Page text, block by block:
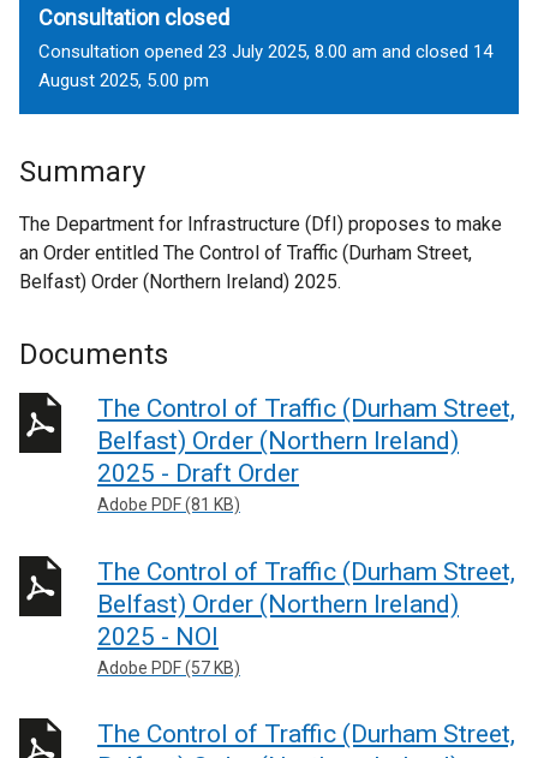
Consultation closed
Consultation opened 23 July 2025, 8.00 am and closed 14
August 2025, 5.00 pm
Summary
The Department for Infrastructure (DfI) proposes to make
an Order entitled The Control of Traffic (Durham Street,
Belfast) Order (Northern Ireland) 2025.
Documents
The Control of Traffic (Durham Street,
Belfast) Order (Northern Ireland)
2025 - Draft Order
Adobe PDF (81 KB)
The Control of Traffic (Durham Street,
Belfast) Order (Northern Ireland)
2025 - NOI
Adobe PDF (57 KB)
The Control of Traffic (Durham Street,